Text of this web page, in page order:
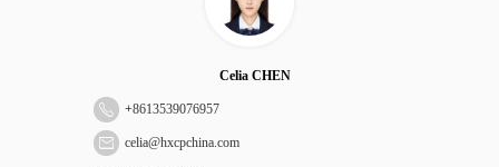
Celia CHEN
+8613539076957
celia@hxcpchina.com